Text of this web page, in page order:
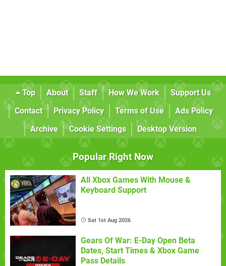
Top About Staff How We Work
Support Us
Contact
Privacy Policy Terms of Use
Ads Policy
Archive
Cookie Settings Desktop Version
Popular Right Now
All Xbox Games With Mouse &
Keyboard Support
Sat 1st Aug 2026
Gears Of War: E-Day Open Beta
Dates, Start Times & Xbox Game
Pass Details